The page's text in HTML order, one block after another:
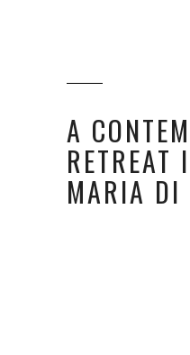
A
RETREAT
MARIA DI